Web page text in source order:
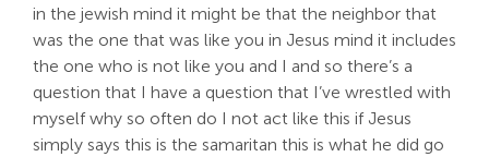
in the jewish mind it might be that the neighbor that
was the one that was like you in Jesus mind it includes
the one who is not like you and I and so there’s a
question that I have a question that I’ve wrestled with
myself why so often do I not act like this if Jesus
simply says this is the samaritan this is what he did go